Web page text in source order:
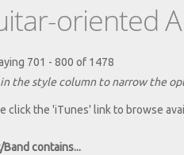
oriented
701 - 800 of 1478
the style column to narrow the
click the 'iTunes' link to browse
contains...